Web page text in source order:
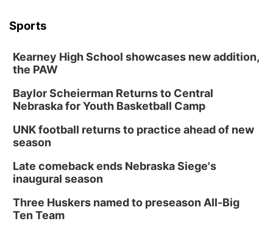
Sports
Kearney High School showcases new addition,
the PAW
Baylor Scheierman Returns to Central
Nebraska for Youth Basketball Camp
UNK football returns to practice ahead of new
season
Late comeback ends Nebraska Siege's
inaugural season
Three Huskers named to preseason All-Big
Ten Team